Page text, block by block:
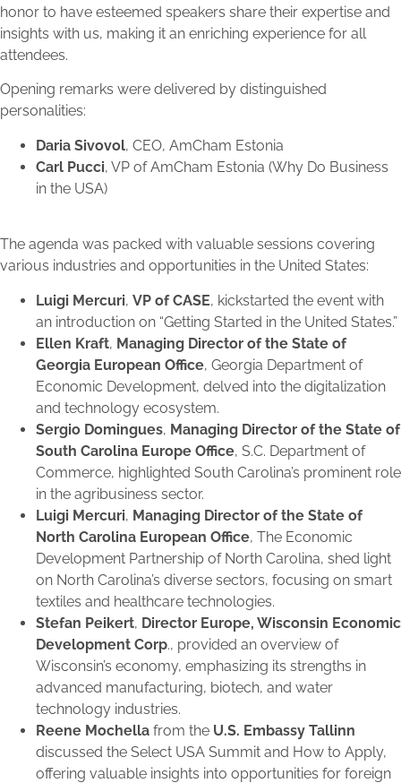
honor to have esteemed speakers share their expertise and
insights with us, making it an enriching experience for all
attendees.
Opening remarks were delivered by distinguished
personalities:
Daria Sivovol, CEO, AmCham Estonia
Carl Pucci, VP of AmCham Estonia (Why Do Business
in the USA)
The agenda was packed with valuable sessions covering
various industries and opportunities in the United States:
Luigi Mercuri, VP of CASE, kickstarted the event with
an introduction on “Getting Started in the United States.”
Ellen Kraft, Managing Director of the State of
Georgia European Office, Georgia Department of
Economic Development, delved into the digitalization
and technology ecosystem.
Sergio Domingues, Managing Director of the State of
South Carolina Europe Office, S.C. Department of
Commerce, highlighted South Carolina’s prominent role
in the agribusiness sector.
Luigi Mercuri, Managing Director of the State of
North Carolina European Office, The Economic
Development Partnership of North Carolina, shed light
on North Carolina’s diverse sectors, focusing on smart
textiles and healthcare technologies.
Stefan Peikert, Director Europe, Wisconsin Economic
Development Corp., provided an overview of
Wisconsin’s economy, emphasizing its strengths in
advanced manufacturing, biotech, and water
technology industries.
Reene Mochella from the U.S. Embassy Tallinn
discussed the Select USA Summit and How to Apply,
offering valuable insights into opportunities for foreign